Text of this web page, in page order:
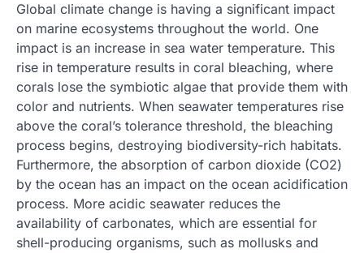
Global climate change is having a significant impact
on marine ecosystems throughout the world. One
impact is an increase in sea water temperature. This
rise in temperature results in coral bleaching, where
corals lose the symbiotic algae that provide them with
color and nutrients. When seawater temperatures rise
above the coral’s tolerance threshold, the bleaching
process begins, destroying biodiversity-rich habitats.
Furthermore, the absorption of carbon dioxide (CO2)
by the ocean has an impact on the ocean acidification
process. More acidic seawater reduces the
availability of carbonates, which are essential for
shell-producing organisms, such as mollusks and